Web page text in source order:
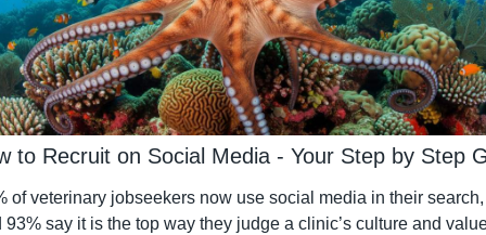
to Recruit on Social Media - Your Step by Step
of veterinary jobseekers now use social media in their search,
93% say it is the top way they judge a clinic’s culture and